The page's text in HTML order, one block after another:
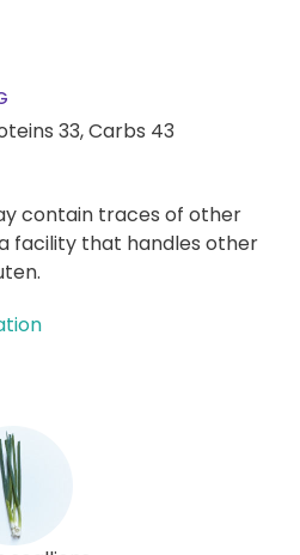
33,Carbs 43
contain traces of other
facility that handles other